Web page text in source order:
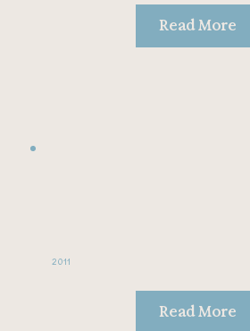
Read More
Read More
2011